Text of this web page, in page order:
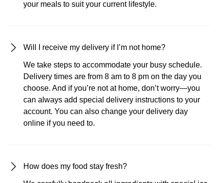
your meals to suit your current lifestyle.
Will I receive my delivery if I’m not home?
We take steps to accommodate your busy schedule.
Delivery times are from 8 am to 8 pm on the day you
choose. And if you’re not at home, don’t worry—you
can always add special delivery instructions to your
account. You can also change your delivery day
online if you need to.
How does my food stay fresh?